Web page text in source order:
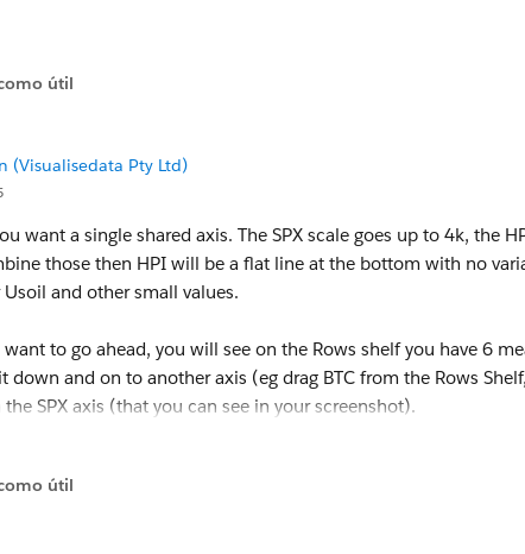
mark as Best Answer, if it helps you :)
útil
(Visualisedata Pty Ltd)
want a single shared axis. The SPX scale goes up to 4k, the
those then HPI will be a flat line at the bottom with no
and other small values.
want to go ahead, you will see on the Rows shelf you have 6
down and on to another axis (eg drag BTC from the Rows
SPX axis (that you can see in your screenshot).
difference.
útil